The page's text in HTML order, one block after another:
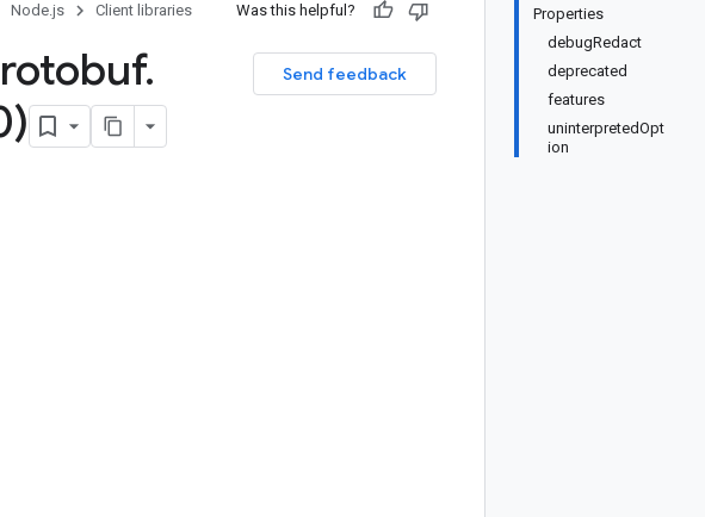
Properties
debugRedact
deprecated
features
uninterpretedOpt
ion
Node.js Client libraries Was this helpful?
Send feedback
.